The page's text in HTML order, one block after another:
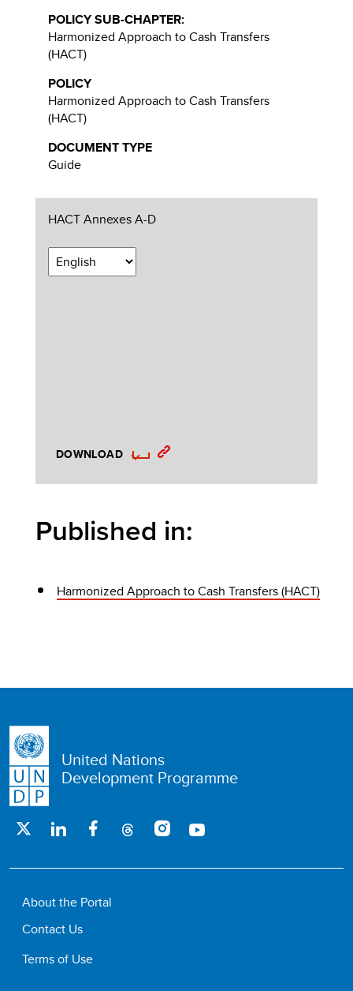
POLICY SUB-CHAPTER:
Harmonized Approach to Cash Transfers
(HACT)
POLICY
Harmonized Approach to Cash Transfers
(HACT)
DOCUMENT TYPE
Guide
HACT Annexes A-D
DOWNLOAD
Published in:
Harmonized Approach to Cash Transfers (HACT)
United Nations
Development Programme
About the Portal
Contact Us
Terms of Use